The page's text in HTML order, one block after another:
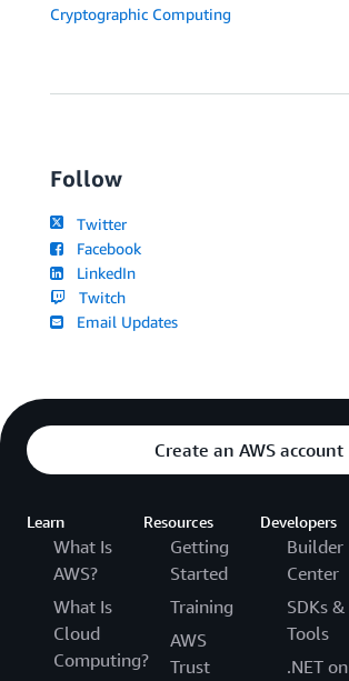
Cryptographic Computing
Follow
Twitter
Facebook
LinkedIn
Twitch
Email Updates
Create an AWS account
Learn
What Is
AWS?
What Is
Cloud
Computing?
Resources
Getting
Started
Training
AWS
Trust
Developers
Builder
Center
SDKs &
Tools
.NET on